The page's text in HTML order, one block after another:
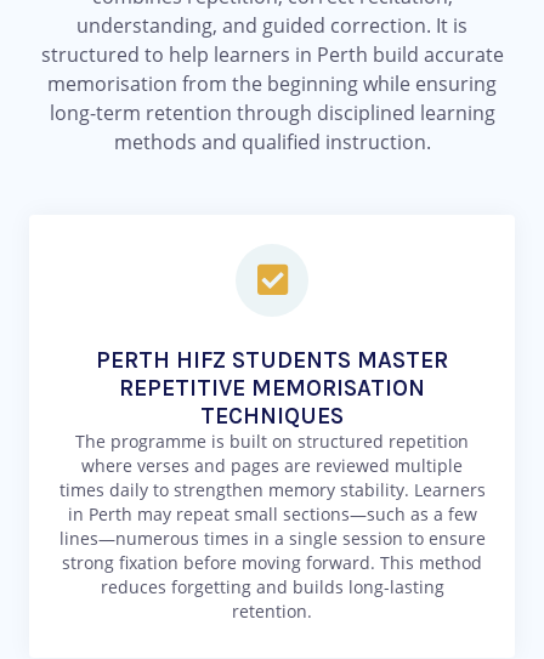
understanding, and guided correction. It is
structured to help learners in Perth build accurate
memorisation from the beginning while ensuring
long-term retention through disciplined learning
methods and qualified instruction.
PERTH HIFZ STUDENTS MASTER
REPETITIVE MEMORISATION
TECHNIQUES
The programme is built on structured repetition
where verses and pages are reviewed multiple
times daily to strengthen memory stability. Learners
in Perth may repeat small sections—such as a few
lines—numerous times in a single session to ensure
strong fixation before moving forward. This method
reduces forgetting and builds long-lasting
retention.